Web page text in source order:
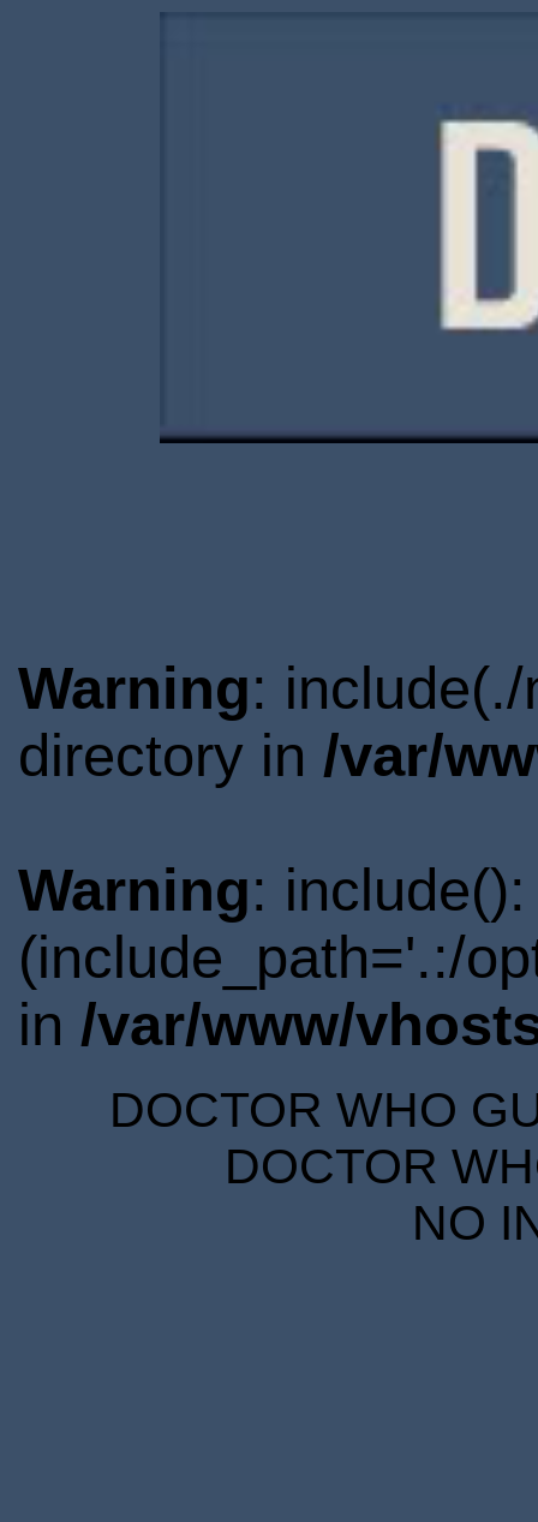
Warning:
directory in /var/
Warning:
(include_path='.:/
in /var/www/
DOCTOR WHO
DOCTOR
NO